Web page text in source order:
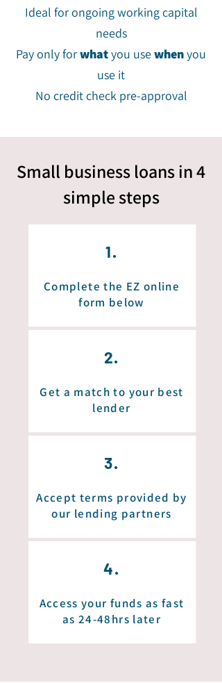
Ideal for ongoing working capital
needs
Pay only forwhatyou usewhenyou
use it
No credit check pre-approval
Small business loans in 4
simplesteps
1.
Complete the EZ online
form below
2.
Get a match to your best
lender
3.
Accept terms provided by
our lending partners
4.
Access your funds as fast
as 24-48hrs later